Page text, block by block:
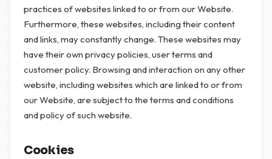
practices of websites linked to or from our Website.
Furthermore, these websites, including their content
and links, may constantly change. These websites may
have their own privacy policies, user terms and
customer policy. Browsing and interaction on any other
website, including websites which are linked to or from
our Website, are subject to the terms and conditions
and policy of such website.
Cookies